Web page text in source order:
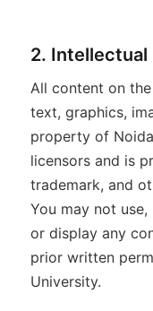
2.
All content on
text, graphics,
property of
licensors and is
trademark, and
You may not
or display any
prior written
University.